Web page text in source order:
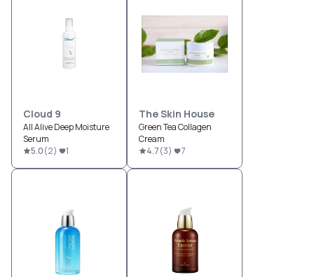
Cloud 9
All Alive Deep Moisture
Serum
5.0(2) 1
The Skin House
Green Tea Collagen
Cream
4.7(3) 7